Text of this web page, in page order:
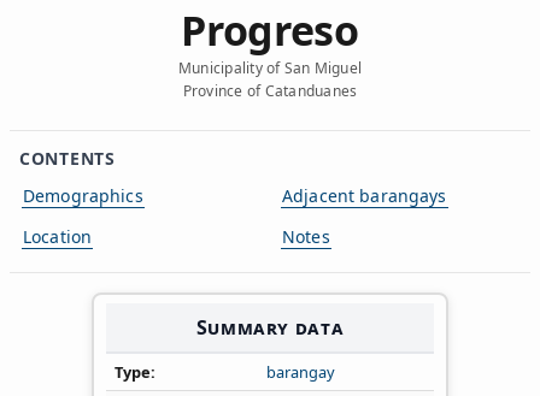
Progreso
Municipality of San Miguel
Province of Catanduanes
CONTENTS
Demographics
Location
Adjacent barangays
Notes
Summary data
Type
barangay